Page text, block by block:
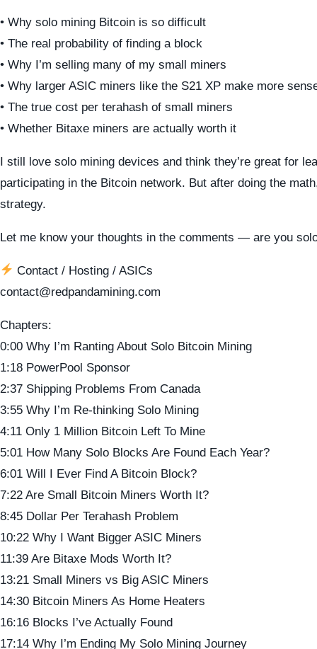
• Why solo mining Bitcoin is so difficult
• The real probability of finding a block
• Why I’m selling many of my small miners
• Why larger ASIC miners like the S21 XP make more
• The true cost per terahash of small miners
• Whether Bitaxe miners are actually worth it
I still love solo mining devices and think they’re great for
participating in the Bitcoin network. But after doing the
strategy.
Let me know your thoughts in the comments — are you
Contact / Hosting / ASICs
contact@redpandamining.com
Chapters:
0:00 Why I’m Ranting About Solo Bitcoin Mining
1:18 PowerPool Sponsor
2:37 Shipping Problems From Canada
3:55 Why I’m Re-thinking Solo Mining
4:11 Only 1 Million Bitcoin Left To Mine
5:01 How Many Solo Blocks Are Found Each Year?
6:01 Will I Ever Find A Bitcoin Block?
7:22 Are Small Bitcoin Miners Worth It?
8:45 Dollar Per Terahash Problem
10:22 Why I Want Bigger ASIC Miners
11:39 Are Bitaxe Mods Worth It?
13:21 Small Miners vs Big ASIC Miners
14:30 Bitcoin Miners As Home Heaters
16:16 Blocks I’ve Actually Found
17:14 Why I’m Ending My Solo Mining Journey